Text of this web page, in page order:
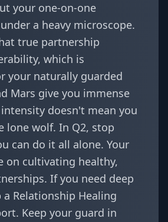
your one-on-one
a heavy microscope.
true partnership
which is
your naturally guarded
Mars give you immense
doesn't mean you
lone wolf. In Q2, stop
can do it all alone. Your
on cultivating healthy,
If you need deep
a Relationship Healing
. Keep your guard in